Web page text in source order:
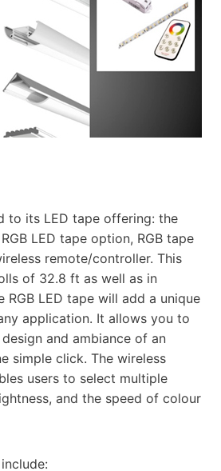
to its LED tape offering: the
LED tape option, RGB tape
remote/controller. This
of 32.8 ft as well as in
RGB LED tape will add a unique
application. It allows you to
and ambiance of an
simple click. The wireless
users to select multiple
and the speed of colour